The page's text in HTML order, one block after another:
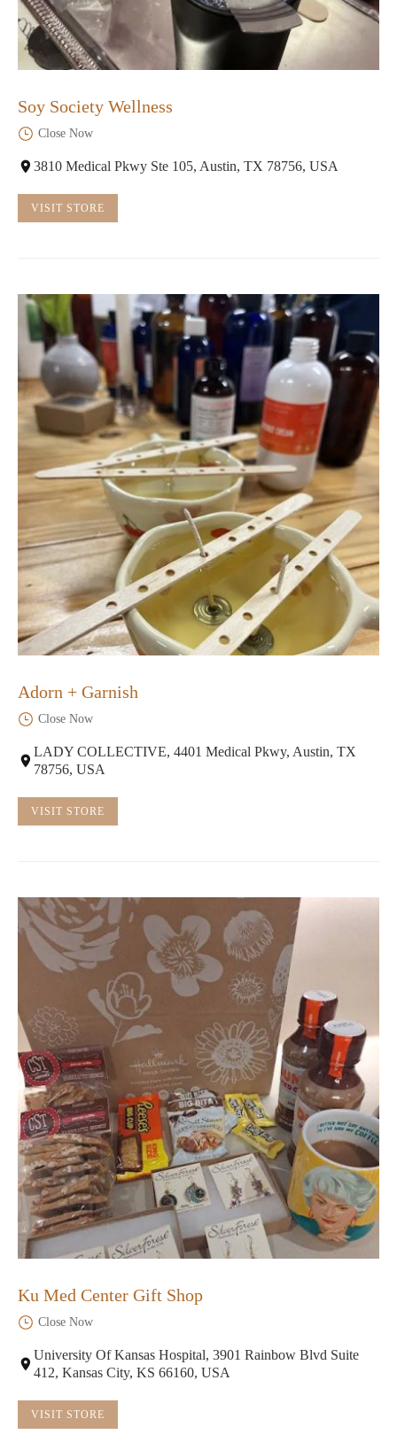
Soy Society Wellness
Close Now
3810 Medical Pkwy Ste 105, Austin, TX 78756, USA
VISIT STORE
Adorn + Garnish
Close Now
LADY COLLECTIVE, 4401 Medical Pkwy, Austin, TX
78756, USA
VISIT STORE
Ku Med Center Gift Shop
Close Now
University Of Kansas Hospital, 3901 Rainbow Blvd Suite
412, Kansas City, KS 66160, USA
VISIT STORE